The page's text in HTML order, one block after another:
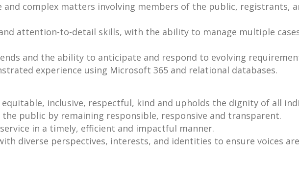
and complex matters involving members of the public, registrants,
attention-to-detail skills, with the ability to manage multiple
and the ability to anticipate and respond to evolving
experience using Microsoft 365 and relational databases.
inclusive, respectful, kind and upholds the dignity of all
public by remaining responsible, responsive and transparent.
in a timely, efficient and impactful manner.
diverse perspectives, interests, and identities to ensure voices